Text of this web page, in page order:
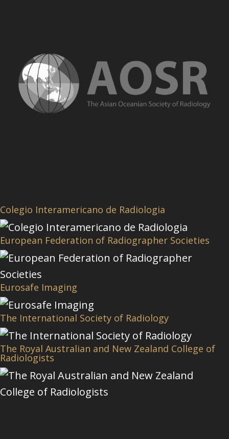
Colegio Interamericano de Radiologia
European Federation of Radiographer Societies
Eurosafe Imaging
The International Society of Radiology
The Royal Australian and New Zealand College of
Radiologists